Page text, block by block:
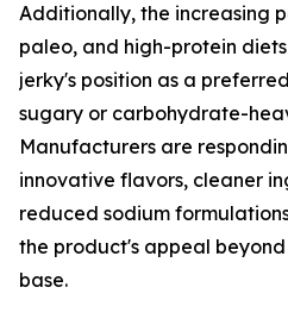
Additionally, the increasing
paleo, and high-protein
jerky's position as a
sugary or carbohydrate-
Manufacturers are
innovative flavors, cleaner
reduced sodium
the product's appeal
base.